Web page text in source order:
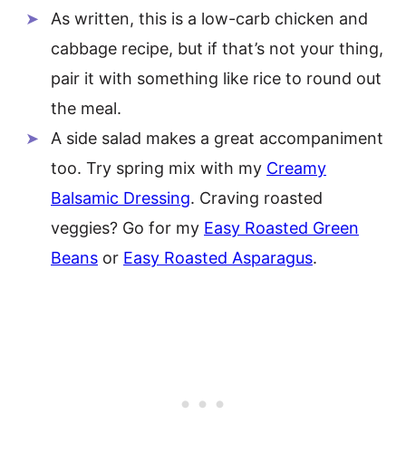
As written, this is a low-carb chicken and
cabbage recipe, but if that’s not your thing,
pair it with something like rice to round out
the meal.
A side salad makes a great accompaniment
too. Try spring mix with my Creamy
Balsamic Dressing. Craving roasted
veggies? Go for my Easy Roasted Green
Beans or Easy Roasted Asparagus.